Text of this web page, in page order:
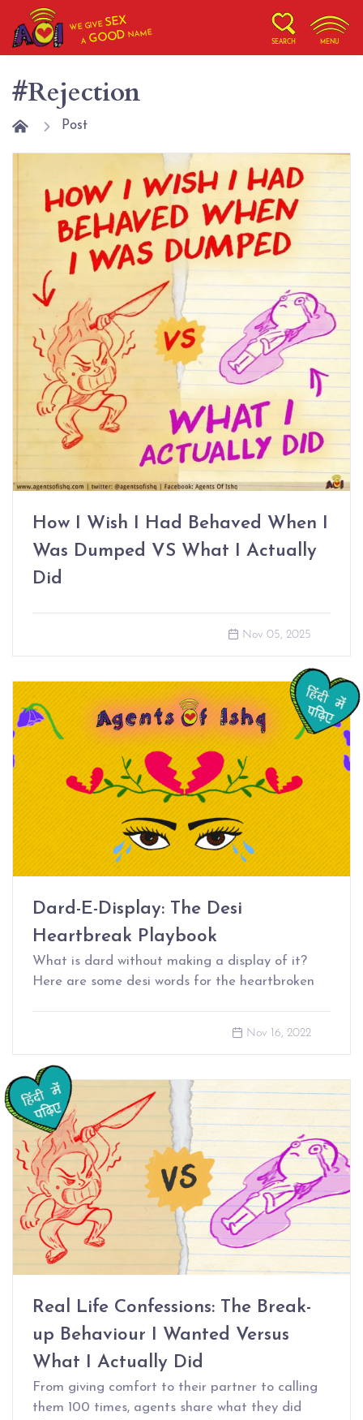
WE GIVESEX
AGOOD NAME
SEARCH MENU
#Rejection
Post
How I Wish I Had Behaved When I
Was Dumped VS What I Actually
Did
Nov 05, 2025
Dard-E-Display: The Desi
Heartbreak Playbook
What is dard without making a display of it?
Here are some desi words for the heartbroken
Nov 16, 2022
Real Life Confessions: The Break-
up Behaviour I Wanted Versus
What I Actually Did
From giving comfort to their partner to calling
them 100 times, agents share what they did